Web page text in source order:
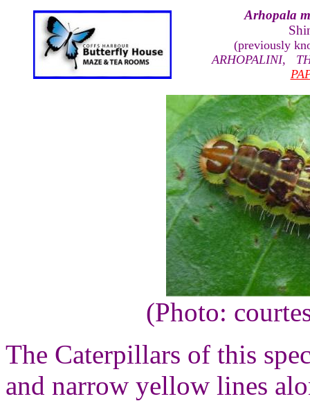
Arhopala
(previously
ARHOPALINI,
(Photo:
The Caterpillars of this
and narrow yellow lines